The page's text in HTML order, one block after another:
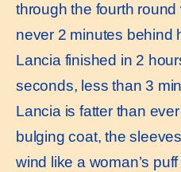
through the fourth
never 2 minutes behind
Lancia finished in 2
seconds, less than 3
Lancia is fatter than
bulging coat, the
wind like a woman’s